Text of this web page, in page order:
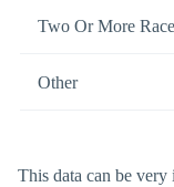
Two Or More
Other
This data can be